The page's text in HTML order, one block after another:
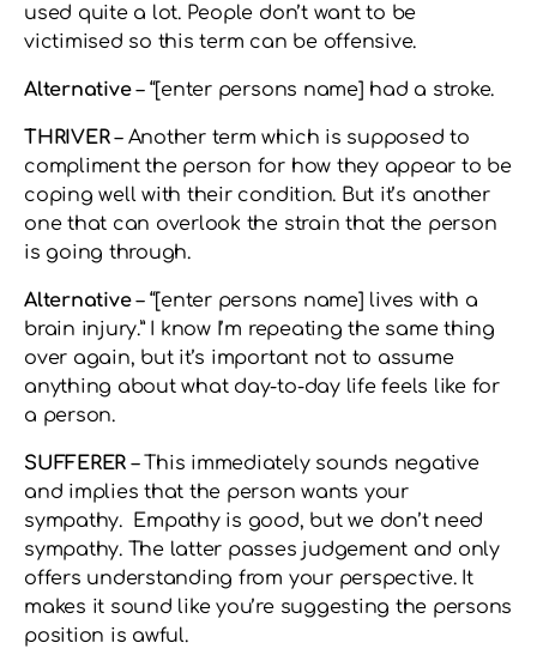
used quite a lot. People don’t want to be
victimised so this term can be offensive.
Alternative– “[enter persons name] had a stroke.
THRIVER– Another term which is supposed to
compliment the person for how they appear to be
coping well with their condition. But it’s another
one that can overlook the strain that the person
is going through.
Alternative– “[enter persons name] lives with a
brain injury.” I know I’m repeating the same thing
over again, but it’s important not to assume
anything about what day-to-day life feels like for
a person.
SUFFERER– This immediately sounds negative
and implies that the person wants your
sympathy. Empathy is good, but we don’t need
sympathy. The latter passes judgement and only
offers understanding from your perspective. It
makes it sound like you’re suggesting the persons
position is awful.